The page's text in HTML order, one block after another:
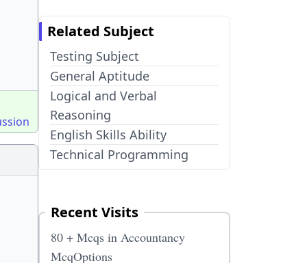
Related Subject
Testing Subject
General Aptitude
Logical and Verbal
Reasoning
English Skills Ability
Technical Programming
Recent Visits
80 + Mcqs in Accountancy
McqOptions